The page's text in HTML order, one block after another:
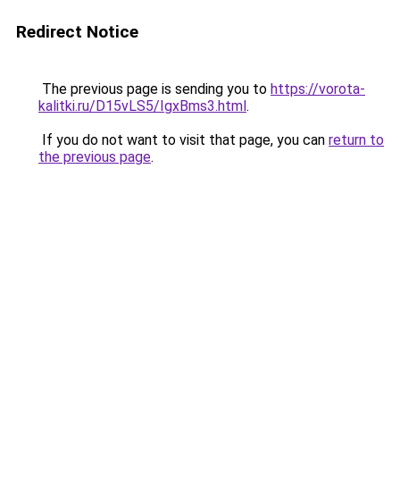
Redirect Notice
The previous page is sending you to https://vorota-
kalitki.ru/D15vLS5/IgxBms3.html.
If you do not want to visit that page, you can return to
the previous page.